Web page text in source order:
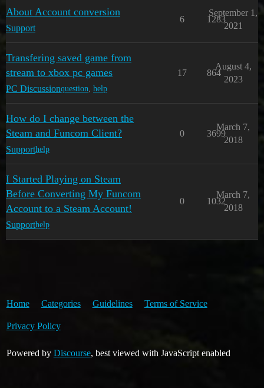
About Account conversion
Support
6 1283
September 1,
2021
Transfering saved game from
stream to xbox pc games
PC Discussionquestion, help
17 864
August 4,
2023
How do I change between the
Steam and Funcom Client?
Supporthelp
0 3699
March 7,
2018
I Started Playing on Steam
Before Converting My Funcom
Account to a Steam Account!
Supporthelp
0 1032
March 7,
2018
Home Categories Guidelines Terms of Service
Privacy Policy
Powered by Discourse, best viewed with JavaScript enabled